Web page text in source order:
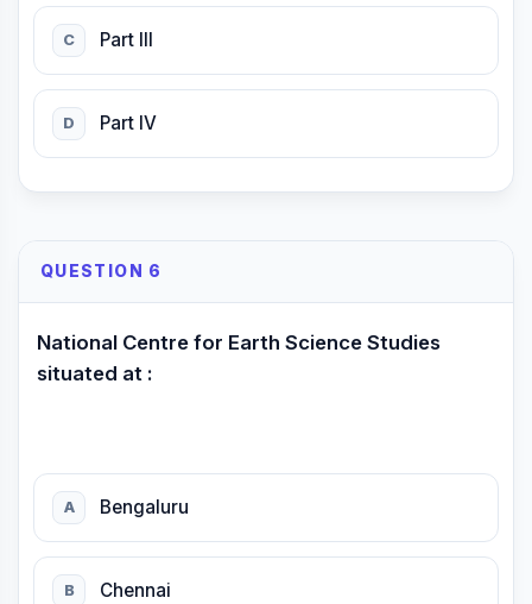
C Part III
D Part IV
QUESTION 6
National Centre for Earth Science Studies
situated at :
A Bengaluru
B Chennai